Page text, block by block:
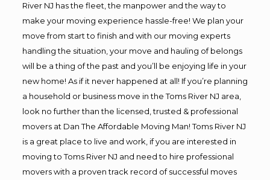
River NJ has the fleet, the manpower and the way to
make your moving experience hassle-free! We plan your
move from start to finish and with our moving experts
handling the situation, your move and hauling of belongs
will be a thing of the past and you’ll be enjoying life in your
new home! As if it never happened at all! If you’re planning
a household or business move in the Toms River NJ area,
look no further than the licensed, trusted & professional
movers at Dan The Affordable Moving Man! Toms River NJ
is a great place to live and work, if you are interested in
moving to Toms River NJ and need to hire professional
movers with a proven track record of successful moves